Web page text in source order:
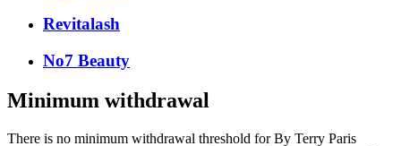
Revitalash
No7 Beauty
Minimum withdrawal
There is no minimum withdrawal threshold for By Terry Paris